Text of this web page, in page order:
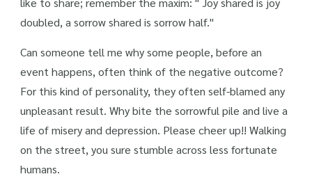
doubled, a sorrow shared is sorrow half."
Can someone tell me why some people, before an
event happens, often think of the negative outcome?
For this kind of personality, they often self-blamed any
unpleasant result. Why bite the sorrowful pile and live a
life of misery and depression. Please cheer up!! Walking
on the street, you sure stumble across less fortunate
humans.